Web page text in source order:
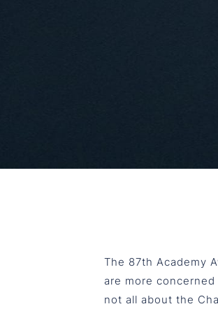
The 87th Academy
are more
not all about the